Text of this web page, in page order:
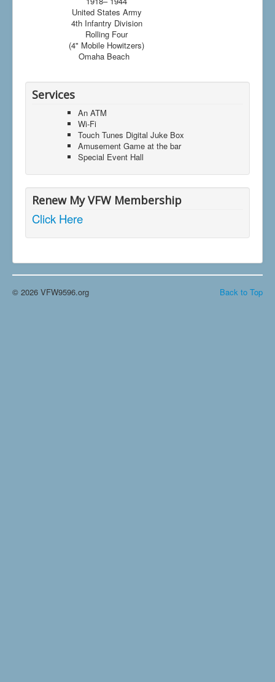
United States Army
4th Infantry Division
Rolling Four
(4" Mobile Howitzers)
Omaha Beach
Services
An ATM
Wi-Fi
Touch Tunes Digital Juke Box
Amusement Game at the bar
Special Event Hall
Renew My VFW Membership
Click Here
Back to Top
© 2026 VFW9596.org